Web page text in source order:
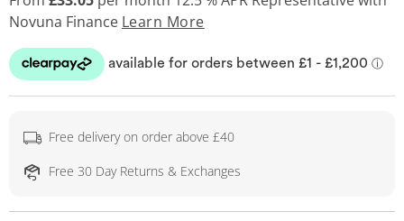
Novuna Finance Learn More
Free delivery on order above £40
Free 30 Day Returns & Exchanges